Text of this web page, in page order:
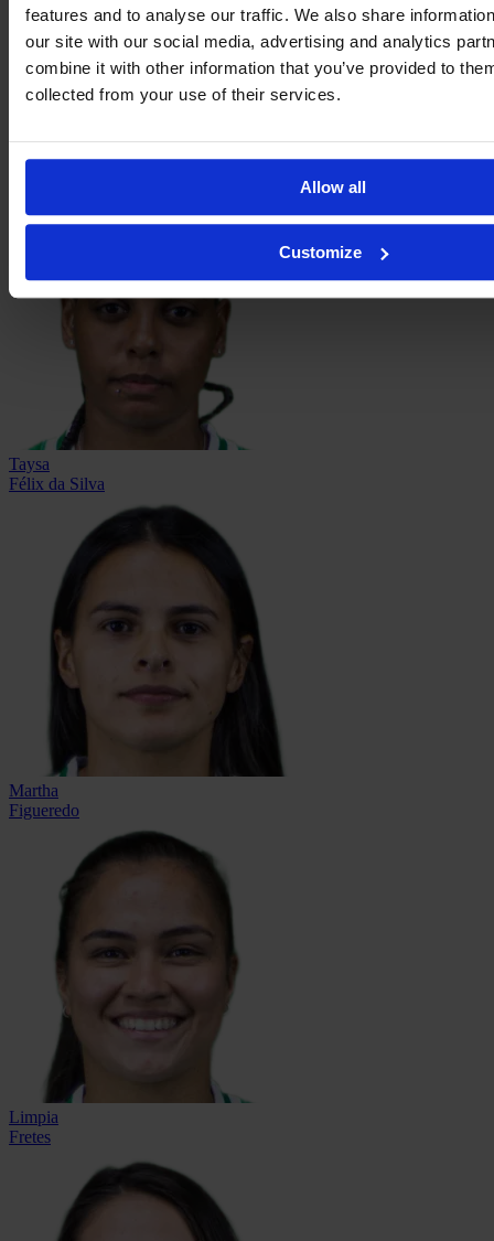
features and to analyse our traffic. We also share
our site with our social media, advertising and analytics
combine it with other information that you’ve provided to
collected from your use of their services.
Allow all
Customize
Bruna
Emília
Taysa
Félix da Silva
Martha
Figueredo
Limpia
Fretes